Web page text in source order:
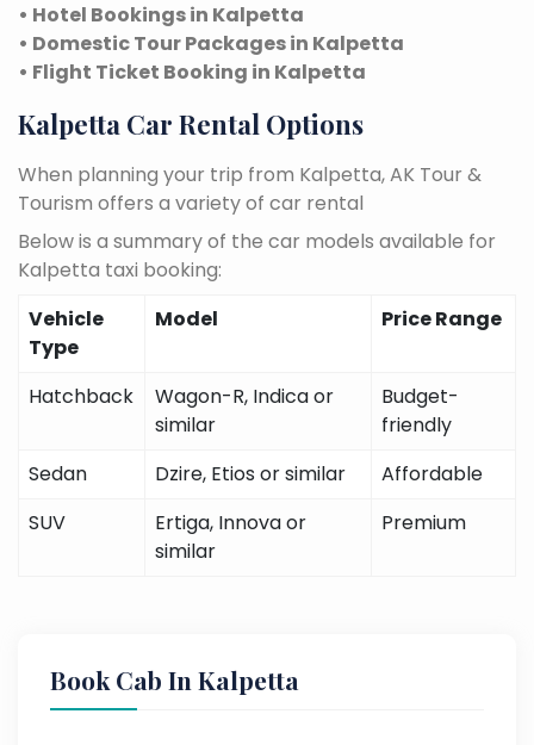
• Hotel Bookings in Kalpetta
• Domestic Tour Packages in Kalpetta
• Flight Ticket Booking in Kalpetta
Kalpetta Car Rental Options
When planning your trip from Kalpetta, AK Tour &
Tourism offers a variety of car rental
Below is a summary of the car models available for
Kalpetta taxi booking:
Vehicle
Type
Model Price Range
Hatchback
Wagon-R, Indica or
similar
Budget-
friendly
Sedan
Dzire, Etios or similar
Affordable
SUV
Ertiga, Innova or
similar
Premium
Book Cab In Kalpetta